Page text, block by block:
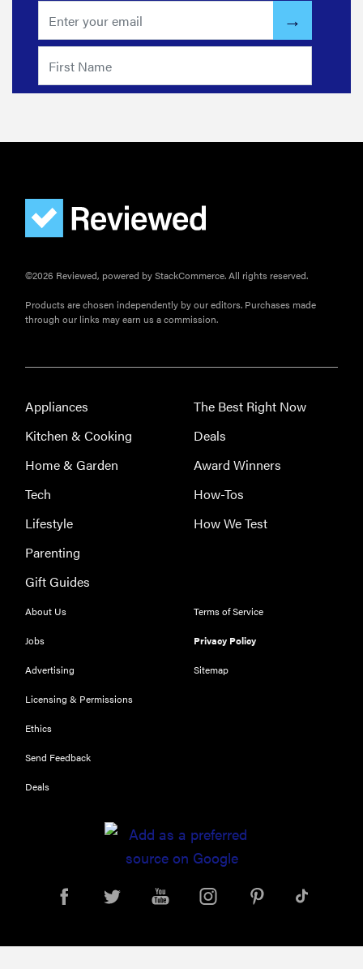
FEATURE
Serena
Williams
Factor
discounts
FEATURE
Try
and get a
free Caraway
©2026 Reviewed, powered by StackCommerce. All rights reserved.
Products are chosen independently by our editors. Purchases made
through our links may earn us a commission.
Appliances
Kitchen & Cooking
Home & Garden
Tech
Lifestyle
Parenting
Gift Guides
The Best Right Now
Deals
Award Winners
How-Tos
How We Test
About Us
Jobs
Advertising
Licensing & Permissions
Ethics
Send Feedback
Deals
Terms of Service
Privacy Policy
Sitemap